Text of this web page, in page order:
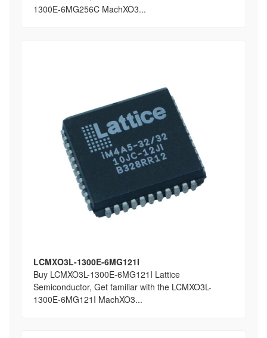
1300E-6MG256C MachXO3...
LCMXO3L-1300E-6MG121I
Buy LCMXO3L-1300E-6MG121I Lattice
Semiconductor, Get familiar with the LCMXO3L-
1300E-6MG121I MachXO3...